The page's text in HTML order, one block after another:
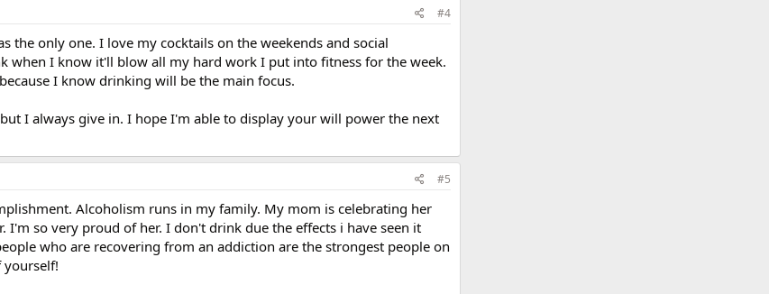
#4
the only one. I love my cocktails on the weekends and social
when I know it'll blow all my hard work I put into fitness for the week.
I know drinking will be the main focus.
I always give in. I hope I'm able to display your will power the next
#5
Alcoholism runs in my family. My mom is celebrating her
I'm so very proud of her. I don't drink due the effects i have seen it
who are recovering from an addiction are the strongest people on
yourself!